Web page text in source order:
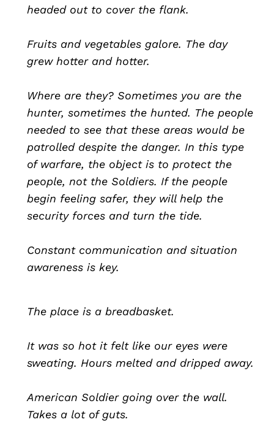
headed out to cover the flank.
Fruits and vegetables galore. The day
grew hotter and hotter.
Where are they? Sometimes you are the
hunter, sometimes the hunted. The people
needed to see that these areas would be
patrolled despite the danger. In this type
of warfare, the object is to protect the
people, not the Soldiers. If the people
begin feeling safer, they will help the
security forces and turn the tide.
Constant communication and situation
awareness is key.
The place is a breadbasket.
It was so hot it felt like our eyes were
sweating. Hours melted and dripped away.
American Soldier going over the wall.
Takes a lot of guts.